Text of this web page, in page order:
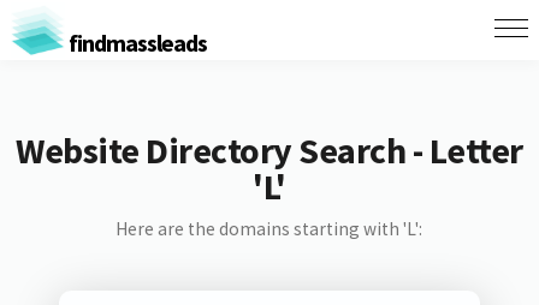
findmassleads
Website Directory Search - Letter
'L'
Here are the domains starting with 'L':